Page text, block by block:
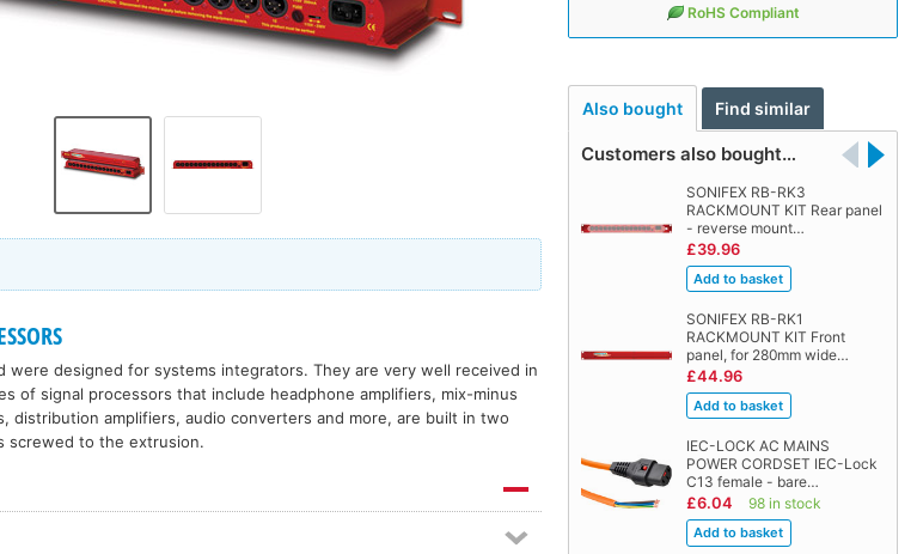
RoHS Compliant
Also bought Find similar
Customers also bought…
SONIFEX RB-RK3
RACKMOUNT KIT Rear panel
- reverse mount…
£39.96
SONIFEX RB-RK1
RACKMOUNT KIT Front
panel, for 280mm wide…
£44.96
IEC-LOCK AC MAINS
POWER CORDSET IEC-Lock
C13 female - bare…
£6.04 98 in stock
were designed for systems integrators. They are very well received in
of signal processors that include headphone amplifiers, mix-minus
amplifiers, audio converters and more, are built in two
screwed to the extrusion.